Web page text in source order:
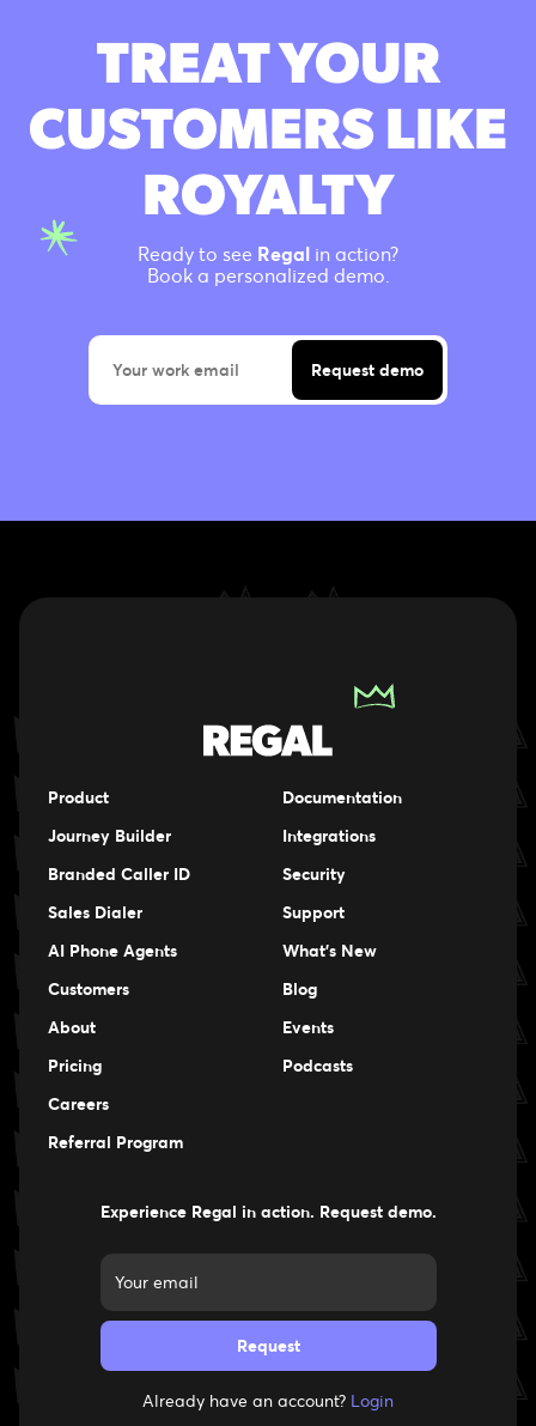
TREAT YOUR
CUSTOMERS LIKE
ROYALTY
Ready to see Regal in action?
Book a personalized demo.
Product
Journey Builder
Branded Caller ID
Sales Dialer
AI Phone Agents
Customers
About
Pricing
Careers
Careers
Referral Program
Documentation
Integrations
Security
Support
What's New
Blog
Events
Podcasts
Experience Regal in action. Request demo.
Already have an account? Login